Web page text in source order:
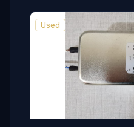
Used